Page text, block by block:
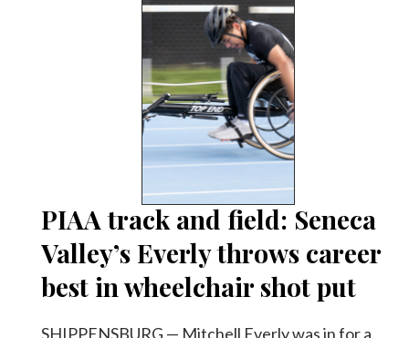
PIAA track and field: Seneca
Valley’s Everly throws career
best in wheelchair shot put
SHIPPENSBURG — Mitchell Everly was in for a